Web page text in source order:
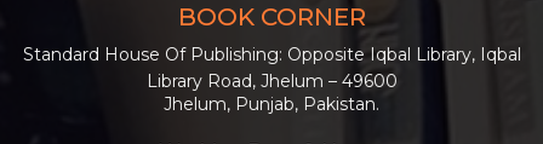
BOOK CORNER
Standard House Of Publishing: Opposite Iqbal Library, Iqbal
Library Road, Jhelum – 49600
Jhelum, Punjab, Pakistan.